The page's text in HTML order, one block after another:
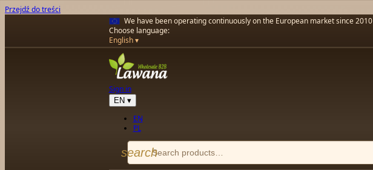
Przejdź do treści
We have been operating continuously on the European market since 2010
Choose language:
English
Sign in
EN ▾
EN
PL
search